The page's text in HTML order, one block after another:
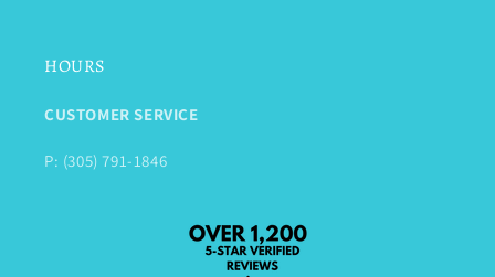
HOURS
CUSTOMER SERVICE
P: (305) 791-1846